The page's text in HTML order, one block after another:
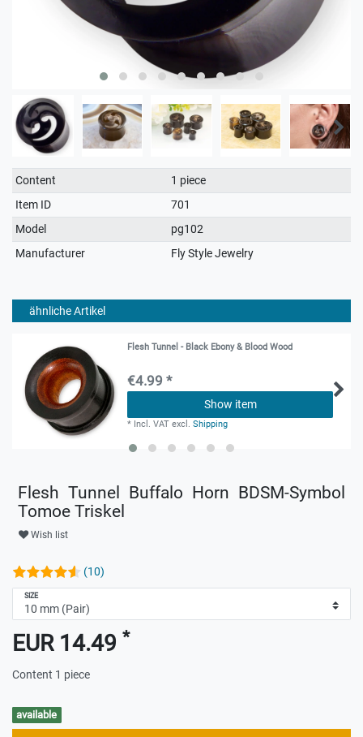
Technical
characteristic
Value
Content
1 piece
Item ID
701
Model
pg102
Manufacturer
Fly Style Jewelry
ähnliche Artikel
Flesh Tunnel - Black Ebony & Blood Wood
€4.99 *
Show item
* Incl. VAT excl.Shipping
Flesh Tunnel Buffalo Horn BDSM-Symbol
Tomoe Triskel
Wish list
(10)
SIZE
EUR 14.49 *
Content 1 piece
available